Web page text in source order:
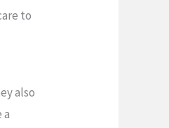
to
also
a